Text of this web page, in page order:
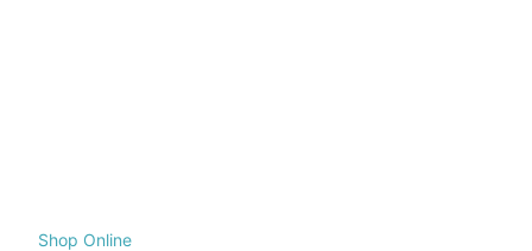
Shop Online